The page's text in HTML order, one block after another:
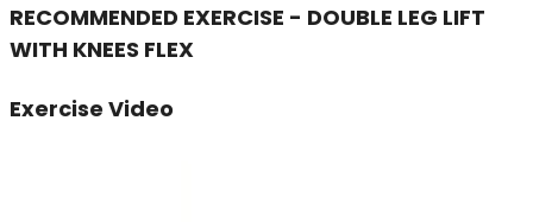
RECOMMENDED EXERCISE - DOUBLE LEG LIFT
WITH KNEES FLEX
Exercise Video